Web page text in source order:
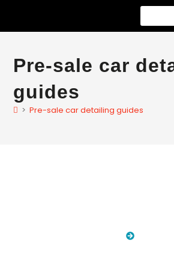
Pre-sale car
guides
> Pre-sale car detailing guides